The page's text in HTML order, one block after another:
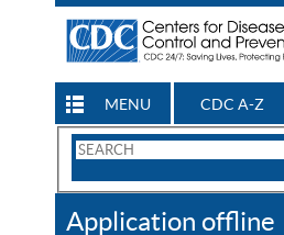
MENU CDC A-Z
Search
CDC
Application offline